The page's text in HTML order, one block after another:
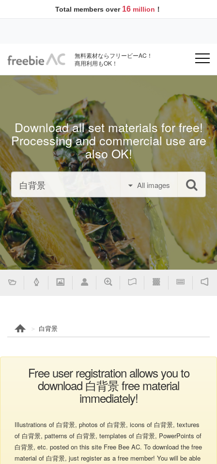
Total members over 16 million ！
無料素材ならフリービーAC！
商用利用もOK！
Download all set materials for free!
Processing and commercial use are
also OK!
All images
白背景
Free user registration allows you to
download 白背景 free material
immediately!
Illustrations of 白背景, photos of 白背景, icons of 白背景, textures
of 白背景, patterns of 白背景, templates of 白背景, PowerPoints of
白背景, etc. posted on this site Free Bee AC. To download the free
material of 白背景, just register as a free member! You will be able